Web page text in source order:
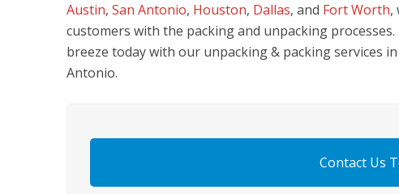
Austin, San Antonio, Houston, Dallas, and Fort Worth,
customers with the packing and unpacking
breeze today with our unpacking & packing services
Antonio.
Contact Us